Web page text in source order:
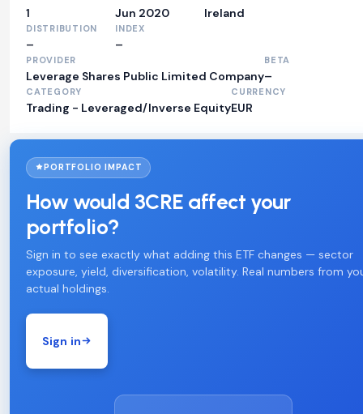
1 Jun 2020 Ireland
DISTRIBUTION
–
INDEX
–
PROVIDER
Leverage Shares Public Limited Company
BETA
–
CATEGORY
Trading - Leveraged/Inverse Equity
CURRENCY
EUR
PORTFOLIO IMPACT
How would 3CRE affect your
portfolio?
Sign in to see exactly what adding this ETF changes — sector
exposure, yield, diversification, volatility. Real numbers from
actual holdings.
Sign in